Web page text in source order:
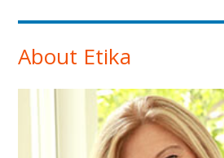
About Etika